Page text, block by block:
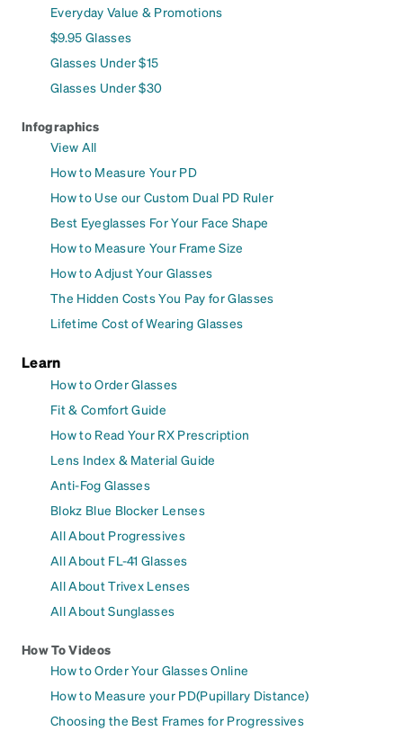
Everyday Value & Promotions
$9.95 Glasses
Glasses Under $15
Glasses Under $30
Infographics
View All
How to Measure Your PD
How to Use our Custom Dual PD Ruler
Best Eyeglasses For Your Face Shape
How to Measure Your Frame Size
How to Adjust Your Glasses
The Hidden Costs You Pay for Glasses
Lifetime Cost of Wearing Glasses
Learn
How to Order Glasses
Fit & Comfort Guide
How to Read Your RX Prescription
Lens Index & Material Guide
Anti-Fog Glasses
Blokz Blue Blocker Lenses
All About Progressives
All About FL-41 Glasses
All About Trivex Lenses
All About Sunglasses
How To Videos
How to Order Your Glasses Online
How to Measure your PD(Pupillary Distance)
Choosing the Best Frames for Progressives